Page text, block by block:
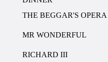
THE BEGGAR'S OPERA
MR WONDERFUL
RICHARD III